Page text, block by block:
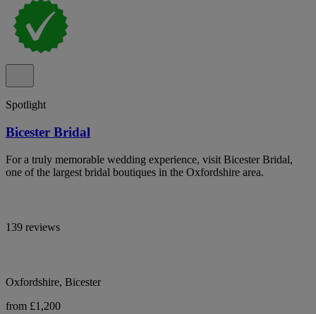
Spotlight
Bicester Bridal
For a truly memorable wedding experience, visit Bicester Bridal,
one of the largest bridal boutiques in the Oxfordshire area.
139 reviews
Oxfordshire, Bicester
from £1,200